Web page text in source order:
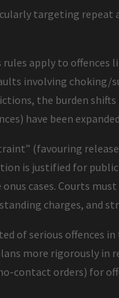
targeting repeat
rules apply to offences
involving
the burden shifts
have been
(favouring
is justified for public
cases. Courts
charges, and
of serious offences
more rigorously in
contact orders) for